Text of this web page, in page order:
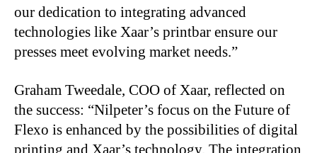
our dedication to integrating advanced
technologies like Xaar’s printbar ensure our
presses meet evolving market needs.”
Graham Tweedale, COO of Xaar, reflected on
the success: “Nilpeter’s focus on the Future of
Flexo is enhanced by the possibilities of digital
printing and Xaar’s technology. The integration